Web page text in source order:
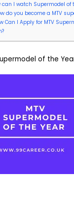
can I watch Supermodel of
do you become a MTV
Can I Apply for MTV
of the